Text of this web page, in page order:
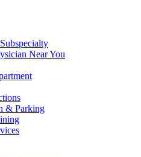
Near You
& Parking